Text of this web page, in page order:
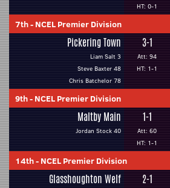
HT: 0-1
7th- NCEL Premier Division
Pickering Town
Liam Salt 3
Steve Baxter 48
Chris Batchelor 78
3-1
Att: 94
HT: 1-1
9th- NCEL Premier Division
Maltby Main
Jordan Stock 40
1-1
Att: 60
HT: 1-1
14th- NCEL Premier Division
Glasshoughton Welf 2-1